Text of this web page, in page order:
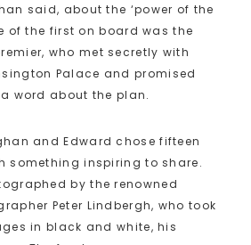
said, about the ‘power of the
of the first on board was the
who met secretly with
Palace and promised
word about the plan.
and Edward chose fifteen
something inspiring to share.
by the renowned
Peter Lindbergh, who took
in black and white, his